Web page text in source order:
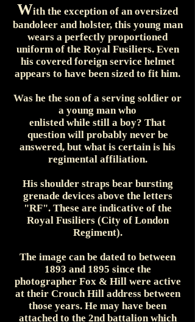
With the exception of an oversized
bandoleer and holster, this young man
wears a perfectly proportioned
uniform of the Royal Fusiliers. Even
his covered foreign service helmet
appears to have been sized to fit him.
Was he the son of a serving soldier or
a young man who
enlisted while still a boy? That
question will probably never be
answered, but what is certain is his
regimental affiliation.
His shoulder straps bear bursting
grenade devices above the letters
"RF". These are indicative of the
Royal Fusiliers (City of London
Regiment).
The image can be dated to between
1893 and 1895 since the
photographer Fox & Hill were active
at their Crouch Hill address between
those years. He may have been
attached to the 2nd battalion which